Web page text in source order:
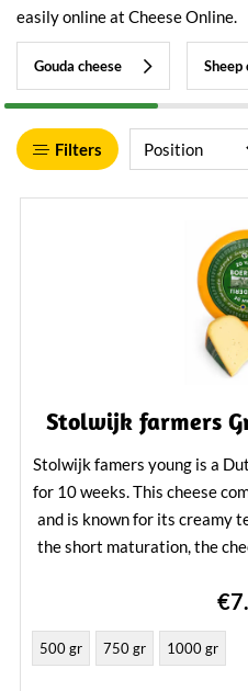
easily online at Cheese Online.
Gouda cheese Sheep
Filters
Stolwijk farmers
Stolwijk famers young is a
for 10 weeks. This cheese
and is known for its creamy
the short maturation, the
part of a
Learn
500 gr 750 gr 1000 gr